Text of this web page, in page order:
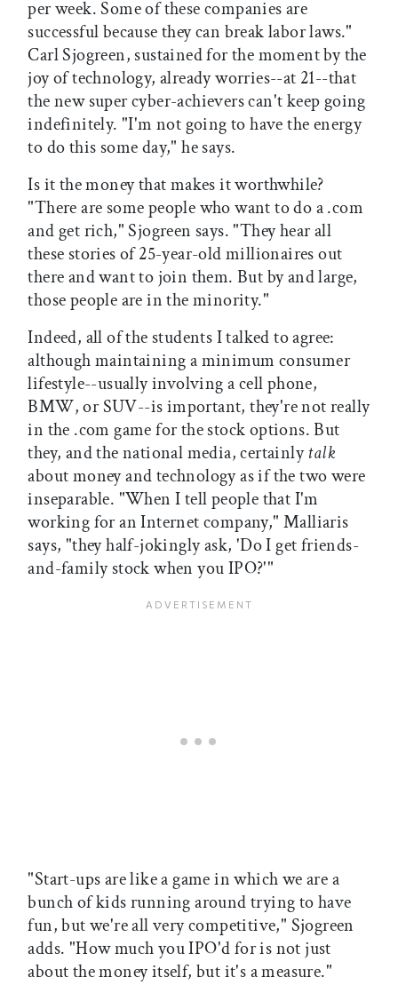
per week. Some of these companies are
successful because they can break labor laws."
Carl Sjogreen, sustained for the moment by the
joy of technology, already worries--at 21--that
the new super cyber-achievers can't keep going
indefinitely. "I'm not going to have the energy
to do this some day," he says.
Is it the money that makes it worthwhile?
"There are some people who want to do a .com
and get rich," Sjogreen says. "They hear all
these stories of 25-year-old millionaires out
there and want to join them. But by and large,
those people are in the minority."
Indeed, all of the students I talked to agree:
although maintaining a minimum consumer
lifestyle--usually involving a cell phone,
BMW, or SUV--is important, they're not really
in the .com game for the stock options. But
they, and the national media, certainlytalk
about money and technology as if the two were
inseparable. "When I tell people that I'm
working for an Internet company," Malliaris
says, "they half-jokingly ask, 'Do I get friends-
and-family stock when you IPO?'"
"Start-ups are like a game in which we are a
bunch of kids running around trying to have
fun, but we're all very competitive," Sjogreen
adds. "How much you IPO'd for is not just
about the money itself, but it's a measure."